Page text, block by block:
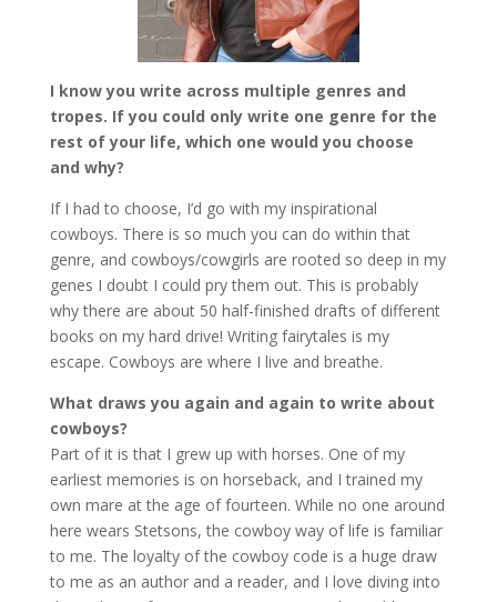
I know you write across multiple genres and
tropes. If you could only write one genre for the
rest of your life, which one would you choose
and why?
If I had to choose, I’d go with my inspirational
cowboys. There is so much you can do within that
genre, and cowboys/cowgirls are rooted so deep in my
genes I doubt I could pry them out. This is probably
why there are about 50 half-finished drafts of different
books on my hard drive! Writing fairytales is my
escape. Cowboys are where I live and breathe.
What draws you again and again to write about
cowboys?
Part of it is that I grew up with horses. One of my
earliest memories is on horseback, and I trained my
own mare at the age of fourteen. While no one around
here wears Stetsons, the cowboy way of life is familiar
to me. The loyalty of the cowboy code is a huge draw
to me as an author and a reader, and I love diving into